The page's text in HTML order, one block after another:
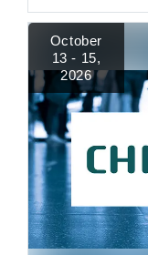
October
13 - 15,
2026